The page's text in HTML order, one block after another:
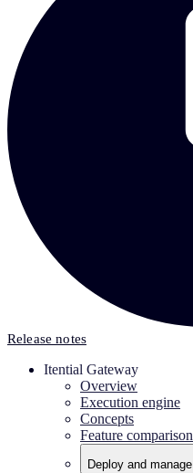
Release notes
Itential Gateway
Overview
Execution engine
Concepts
Feature comparison
Deploy and manage